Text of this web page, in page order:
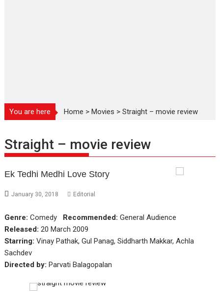
You are here Home >Movies >Straight – movie review
Straight – movie review
Ek Tedhi Medhi Love Story
January 30, 2018 Editorial
Genre: Comedy Recommended: General Audience
Released: 20 March 2009
Starring: Vinay Pathak, Gul Panag, Siddharth Makkar, Achla
Sachdev
Directed by: Parvati Balagopalan